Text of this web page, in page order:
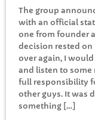
The group
with an official
one from founder
decision rested on
over again, I
and listen to some
full responsibility
other guys. It was
something […]